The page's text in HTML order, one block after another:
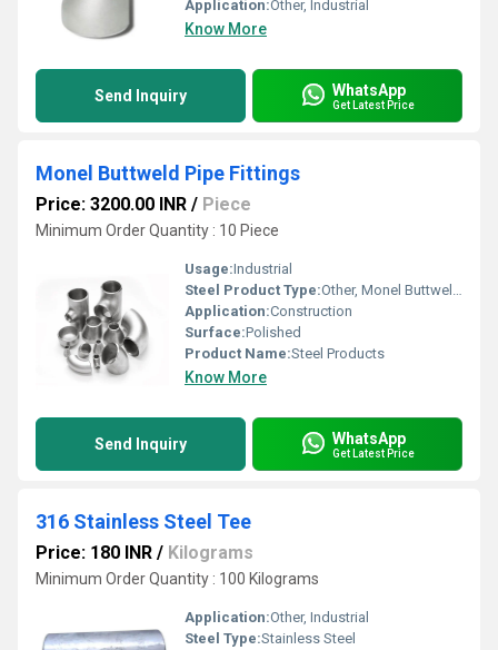
Application:Other, Industrial
Know More
Send Inquiry WhatsApp
Get Latest Price
Monel Buttweld Pipe Fittings
Price: 3200.00 INR / Piece
Minimum Order Quantity : 10 Piece
Usage:Industrial
Steel Product Type:Other, Monel Buttweld Pipe Fittings
Application:Construction
Surface:Polished
Product Name:Steel Products
Know More
Send Inquiry WhatsApp
Get Latest Price
316 Stainless Steel Tee
Price: 180 INR / Kilograms
Minimum Order Quantity : 100 Kilograms
Application:Other, Industrial
Steel Type:Stainless Steel